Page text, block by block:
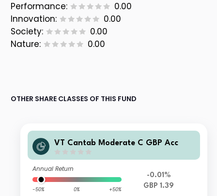
Performance:
0.00
Innovation:
0.00
Society:
0.00
Nature:
0.00
OTHER SHARE CLASSES OF THIS FUND
VT Cantab Moderate C GBP Acc
Annual Return
-50% 0% +50%
-0.01%
GBP 1.39